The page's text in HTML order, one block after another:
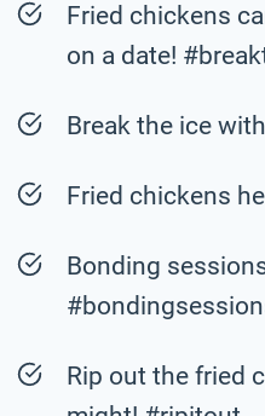
Fried chickens
on a date!
Break the ice
Fried chickens
Bonding
Rip out the fried